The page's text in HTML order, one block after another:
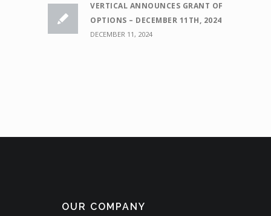
VERTICAL ANNOUNCES GRANT OF
OPTIONS – DECEMBER 11TH, 2024
DECEMBER 11, 2024
OUR COMPANY